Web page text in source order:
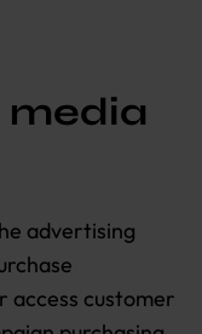
media
advertising
access customer